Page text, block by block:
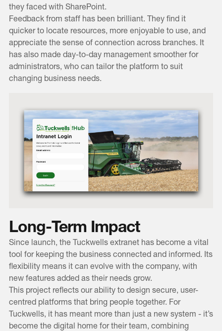
they faced with SharePoint.
Feedback from staff has been brilliant. They find it
quicker to locate resources, more enjoyable to use, and
appreciate the sense of connection across branches. It
has also made day-to-day management smoother for
administrators, who can tailor the platform to suit
changing business needs.
Long-Term Impact
Since launch, the Tuckwells extranet has become a vital
tool for keeping the business connected and informed. Its
flexibility means it can evolve with the company, with
new features added as their needs grow.
This project reflects our ability to design secure, user-
centred platforms that bring people together. For
Tuckwells, it has meant more than just a new system - it’s
become the digital home for their team, combining